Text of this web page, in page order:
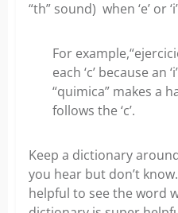
“th” sound) when ‘e’ or
For
each ‘c’ because an
“quimica” makes a
follows the ‘c’.
Keep a dictionary
you hear but don’t
helpful to see the word